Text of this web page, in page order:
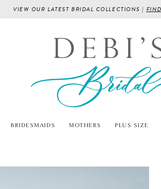
VIEW OUR LATEST BRIDAL COLLECTIONS |
BRIDESMAIDS MOTHERS PLUS SIZE